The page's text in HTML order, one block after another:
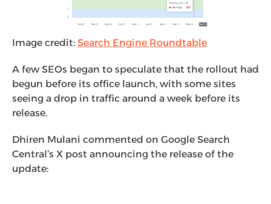
Image credit: Search Engine Roundtable
A few SEOs began to speculate that the rollout had
begun before its office launch, with some sites
seeing a drop in traffic around a week before its
release.
Dhiren Mulani commented on Google Search
Central’s X post announcing the release of the
update: